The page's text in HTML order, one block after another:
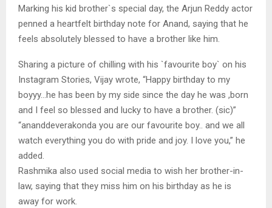
Marking his kid brother`s special day, the Arjun Reddy actor
penned a heartfelt birthday note for Anand, saying that he
feels absolutely blessed to have a brother like him.
Sharing a picture of chilling with his `favourite boy` on his
Instagram Stories, Vijay wrote, “Happy birthday to my
boyyy…he has been by my side since the day he was ,born
and I feel so blessed and lucky to have a brother. (sic)”
“ananddeverakonda you are our favourite boy.. and we all
watch everything you do with pride and joy. I love you,” he
added.
Rashmika also used social media to wish her brother-in-
law, saying that they miss him on his birthday as he is
away for work.